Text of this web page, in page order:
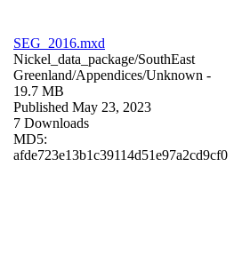
SEG_2016.mxd
Nickel_data_package/SouthEast
Greenland/Appendices/Unknown -
19.7 MB
Published May 23, 2023
7 Downloads
MD5:
afde723e13b1c39114d51e97a2cd9cf0